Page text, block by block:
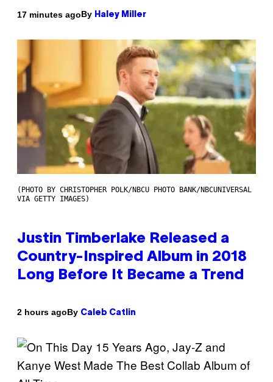
17 minutes agoBy Haley Miller
(PHOTO BY CHRISTOPHER POLK/NBCU PHOTO BANK/NBCUNIVERSAL
VIA GETTY IMAGES)
Justin Timberlake Released a
Country-Inspired Album in 2018
Long Before It Became a Trend
2 hours agoBy Caleb Catlin